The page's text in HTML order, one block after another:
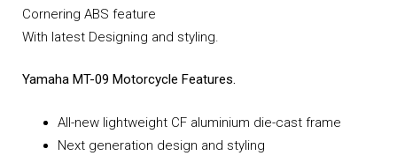
Cornering ABS feature
With latest Designing and styling.
Yamaha MT-09 Motorcycle Features.
All-new lightweight CF aluminium die-cast frame
Next generation design and styling